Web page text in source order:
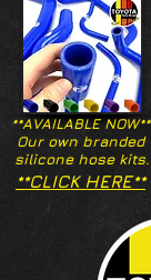
**AVAILABLE NOW**
Our own branded
silicone hose kits.
**CLICK HERE**